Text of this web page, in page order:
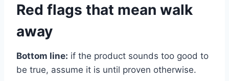
Red flags that mean walk
away
Bottom line: if the product sounds too good to
be true, assume it is until proven otherwise.